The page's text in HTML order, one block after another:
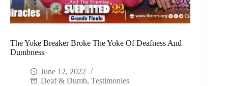
The Yoke Breaker Broke The Yoke Of Deafness And
Dumbness
June 12, 2022
Deaf & Dumb, Testimonies